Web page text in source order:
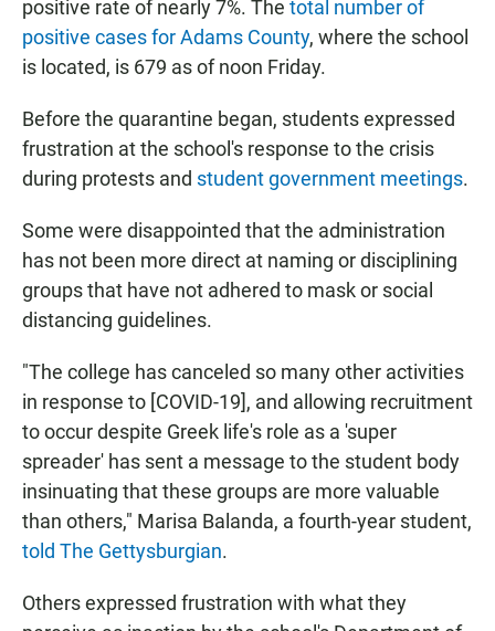
positive rate of nearly 7%. The total number of
positive cases for Adams County, where the school
is located, is 679 as of noon Friday.
Before the quarantine began, students expressed
frustration at the school's response to the crisis
during protests and student government meetings.
Some were disappointed that the administration
has not been more direct at naming or disciplining
groups that have not adhered to mask or social
distancing guidelines.
"The college has canceled so many other activities
in response to [COVID-19], and allowing recruitment
to occur despite Greek life's role as a 'super
spreader' has sent a message to the student body
insinuating that these groups are more valuable
than others," Marisa Balanda, a fourth-year student,
told The Gettysburgian.
Others expressed frustration with what they